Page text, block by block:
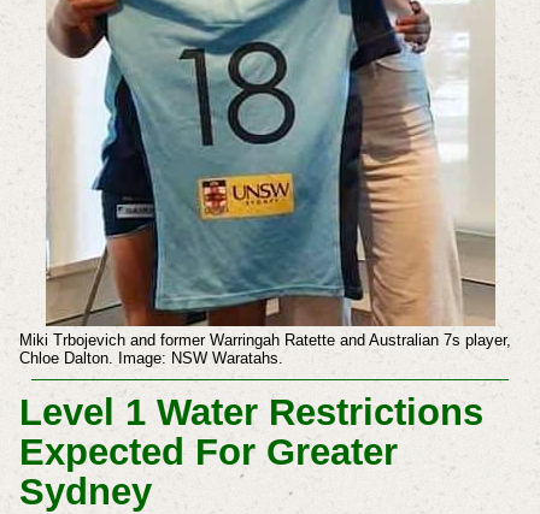
Miki Trbojevich and former Warringah Ratette and Australian 7s player,
Chloe Dalton. Image: NSW Waratahs.
Level 1 Water Restrictions
Expected For Greater
Sydney